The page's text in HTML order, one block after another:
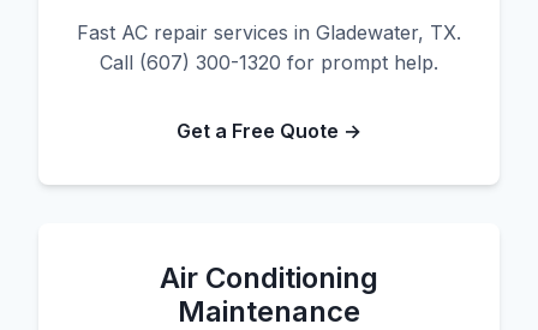
Fast AC repair services in Gladewater, TX.
Call (607) 300-1320 for prompt help.
Get a Free Quote →
Air Conditioning
Maintenance